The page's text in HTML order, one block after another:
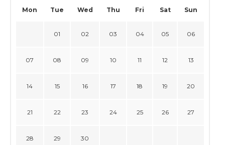
Mon Tue Wed Thu Fri Sat Sun
01 02 03 04 05 06
07 08 09 10 11 12 13
14 15 16 17 18 19 20
21 22 23 24 25 26 27
28 29 30